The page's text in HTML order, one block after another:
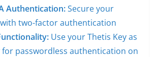
Authentication:Secure your
two-factor authentication
Use your Thetis Key as
for passwordless authentication on